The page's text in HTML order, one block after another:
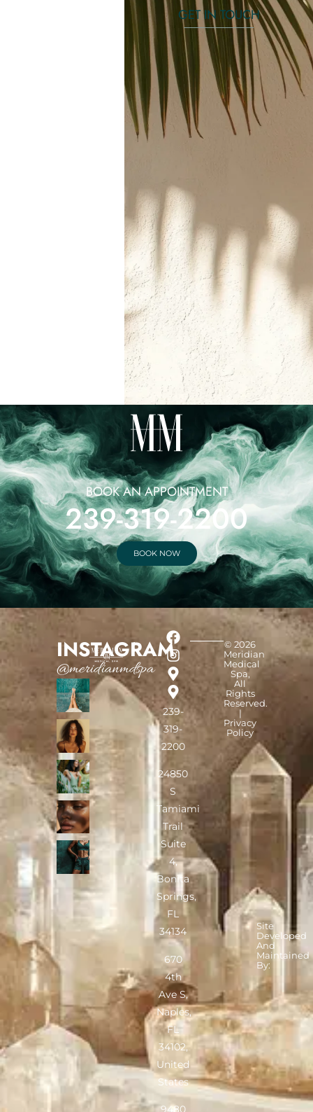
GET IN TOUCH
BOOK AN APPOINTMENT
239-319-2200
BOOK NOW
INSTAGRAM
@meridianmdspa
239-
319-
2200
24850
S
Tamiami
Trail
Suite
4,
Bonita
Springs,
FL
34134
670
4th
Ave S,
Naples,
FL
34102,
United
States
9480
© 2026
Meridian
Medical
Spa,
All
Rights
Reserved.
|
Privacy
Policy
Site
Developed
And
Maintained
By: